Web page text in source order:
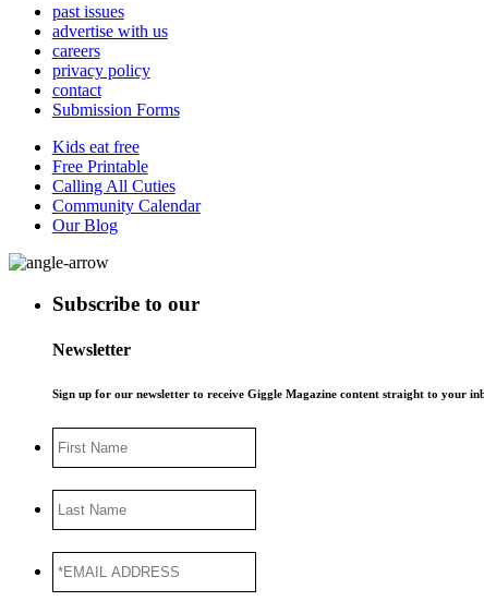
past issues
advertise with us
careers
privacy policy
contact
Submission Forms
Kids eat free
Free Printable
Calling All Cuties
Community Calendar
Our Blog
Subscribe to our
Newsletter
Sign up for our newsletter to receive Giggle Magazine content straight to your
Name
Name
ADDRESS*